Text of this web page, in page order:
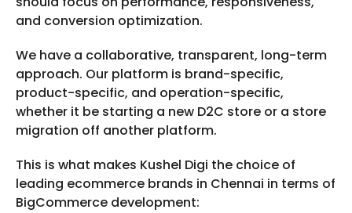
and conversion optimization.
We have a collaborative, transparent, long-term
approach. Our platform is brand-specific,
product-specific, and operation-specific,
whether it be starting a new D2C store or a store
migration off another platform.
This is what makes Kushel Digi the choice of
leading ecommerce brands in Chennai in terms of
BigCommerce development: